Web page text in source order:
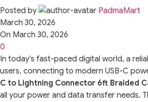
Posted by
PadmaMart
March 30, 2026
On March 30, 2026
0
In today’s fast-paced digital world, a
users, connecting to modern USB-C
C to Lightning Connector 6ft Braided
all your power and data transfer needs.